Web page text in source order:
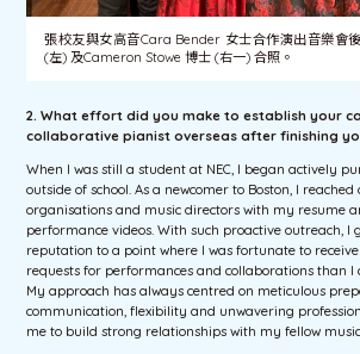
張校友與女高音Cara Bender 女士合作演出音樂會
(左) 及Cameron Stowe 博士 (右一) 合照。
2. What effort did you make to establish your
collaborative pianist overseas after finishing
When I was still a student at NEC, I began actively
outside of school. As a newcomer to Boston, I
organisations and music directors with my resume
performance videos. With such proactive outreach,
reputation to a point where I was fortunate to
requests for performances and collaborations than I
My approach has always centred on meticulous
communication, flexibility and unwavering
me to build strong relationships with my fellow